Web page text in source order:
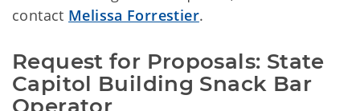
contact Melissa Forrestier.
Request for Proposals: State
Capitol Building Snack Bar